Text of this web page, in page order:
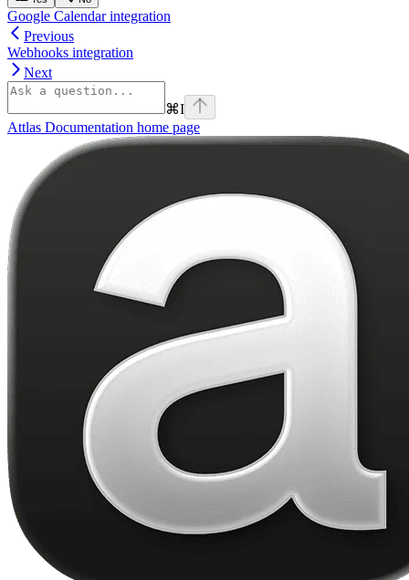
Google Calendar integration
Previous
Webhooks integration
Next
⌘I
Attlas Documentation home page